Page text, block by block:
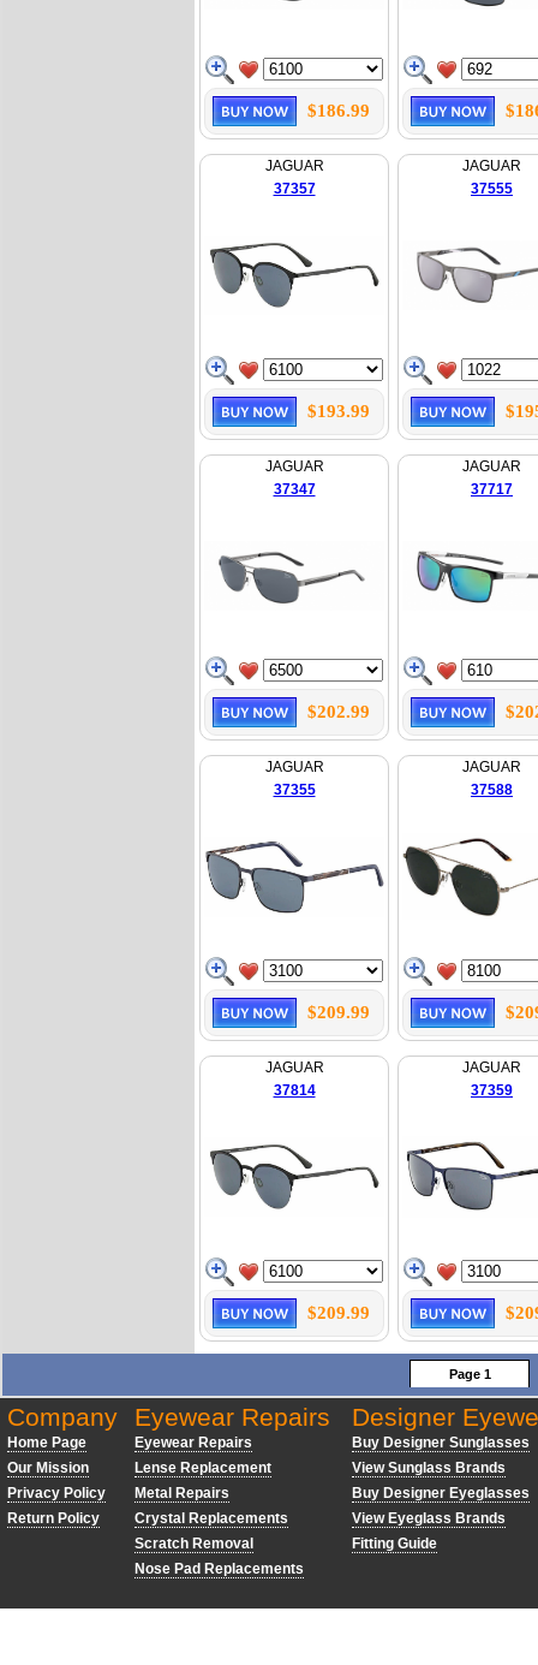
$186.99
JAGUAR
37357
$193.99
JAGUAR
37555
JAGUAR
37347
$202.99
JAGUAR
37717
JAGUAR
37355
$209.99
JAGUAR
37588
JAGUAR
37814
$209.99
JAGUAR
37359
Page 1
Company
Home Page
Our Mission
Privacy Policy
Return Policy
Eyewear Repairs
Eyewear Repairs
Lense Replacement
Metal Repairs
Crystal Replacements
Scratch Removal
Nose Pad Replacements
Designer
Buy Designer Sunglasses
View Sunglass Brands
Buy Designer Eyeglasses
View Eyeglass Brands
Fitting Guide